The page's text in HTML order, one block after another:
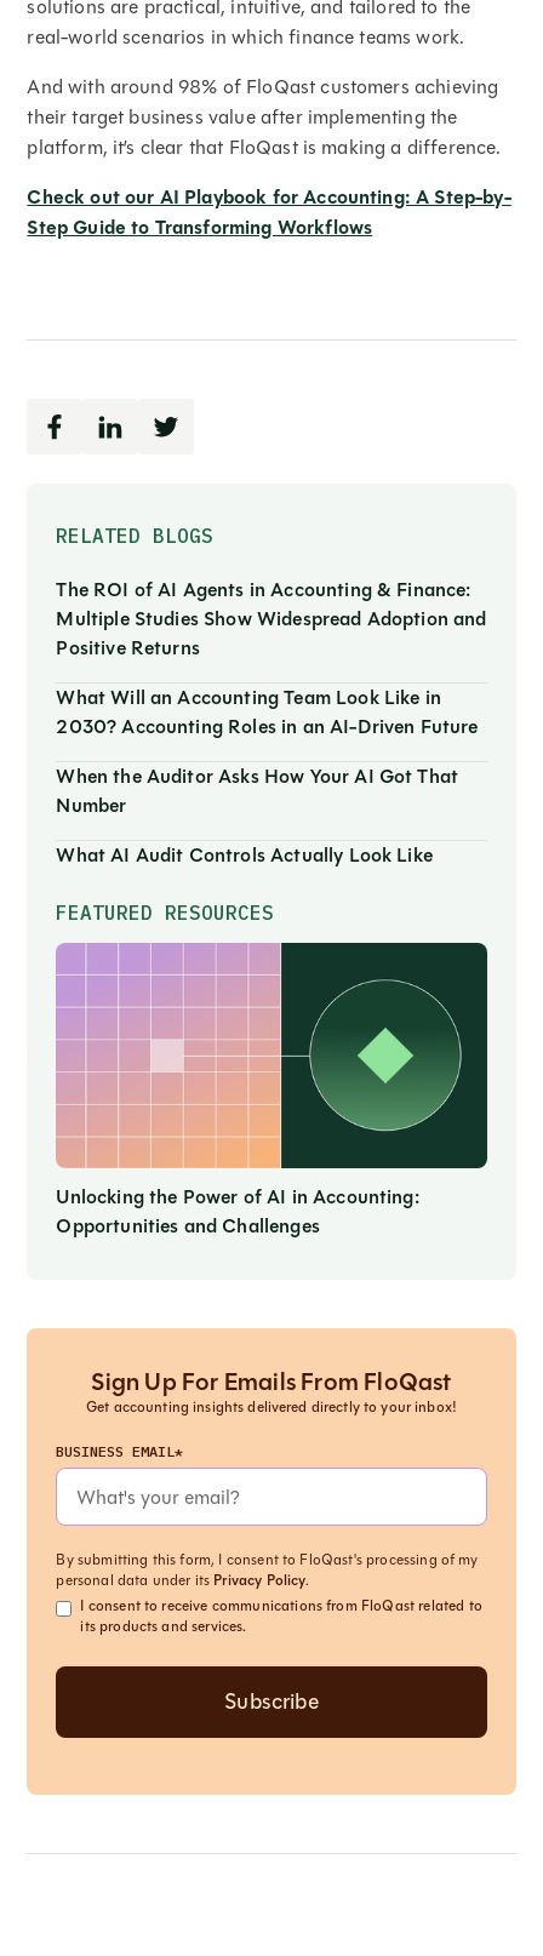
RELATED BLOGS
The ROI of AI Agents in Accounting & Finance:
Multiple Studies Show Widespread Adoption and
Positive Returns
What Will an Accounting Team Look Like in
2030? Accounting Roles in an AI-Driven Future
When the Auditor Asks How Your AI Got That
Number
What AI Audit Controls Actually Look Like
FEATURED RESOURCES
Unlocking the Power of AI in Accounting:
Opportunities and Challenges
Sign Up For Emails From FloQast
Get accounting insights delivered directly to your inbox!
BUSINESS EMAIL*
By submitting this form, I consent to FloQast's processing of my
personal data under its Privacy Policy.
I consent to receive communications from FloQast related to
its products and services.
solutions are practical, intuitive, and tailored to the
real-world scenarios in which finance teams work.
And with around 98% of FloQast customers achieving
their target business value after implementing the
platform, it’s clear that FloQast is making a difference.
Check out our AI Playbook for Accounting: A Step-by-
Step Guide to Transforming Workflows